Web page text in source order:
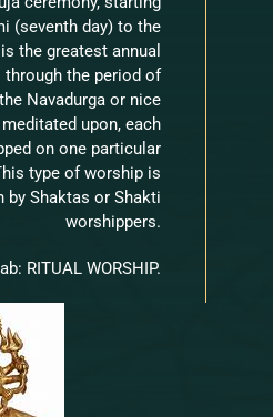
(seventh day) to the
the greatest annual
the period of
Navadurga or nice
upon, each
on one particular
type of worship is
by Shaktas or Shakti
worshippers.
RITUAL WORSHIP.